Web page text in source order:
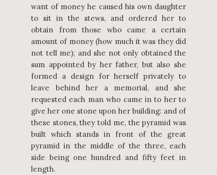
want of money he caused his own daughter
to sit in the stews, and ordered her to
obtain from those who came a certain
amount of money (how much it was they did
not tell me); and she not only obtained the
sum appointed by her father, but also she
formed a design for herself privately to
leave behind her a memorial, and she
requested each man who came in to her to
give her one stone upon her building: and of
these stones, they told me, the pyramid was
built which stands in front of the great
pyramid in the middle of the three, each
side being one hundred and fifty feet in
length.